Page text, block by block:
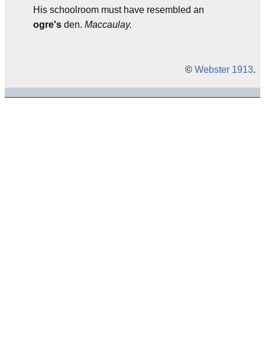
His schoolroom must have resembled an
ogre's den. Maccaulay.
© Webster 1913.